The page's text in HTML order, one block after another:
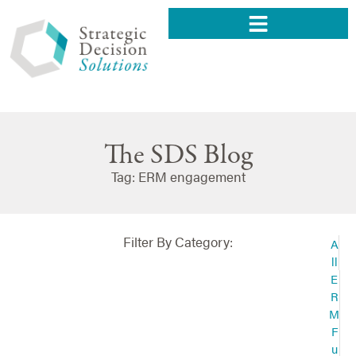
The SDS Blog
Tag: ERM engagement
Filter By Category:
A
ll
E
R
M
F
u